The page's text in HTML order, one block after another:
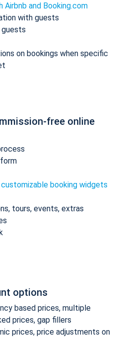
and Booking.com
with guests
on bookings when specific
free online
customizable booking widgets
tours, events, extras
options
based prices, multiple
prices, gap fillers
prices, price adjustments on